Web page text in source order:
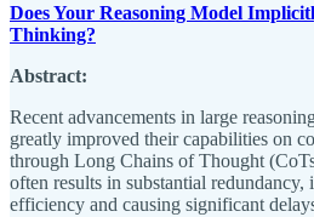
Does Your Reasoning Model
Thinking?
Abstract:
Recent advancements in large
greatly improved their capabilities on
through Long Chains of Thought
often results in substantial
efficiency and causing significant